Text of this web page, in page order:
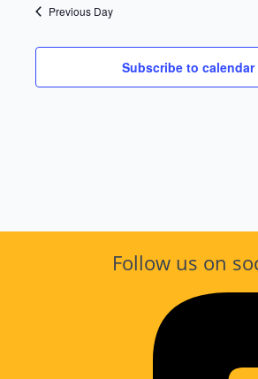
Previous Day
Subscribe to calendar
Follow us on